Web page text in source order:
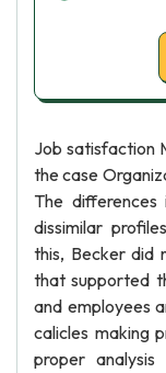
Job satisfaction
the case
The
dissimilar
this, Becker did
that supported
and employees
calicles making
proper